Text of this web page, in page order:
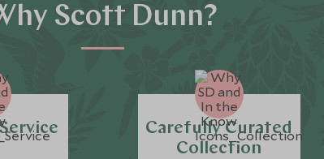
Scott Dunn?
Carefully Curated
Collection